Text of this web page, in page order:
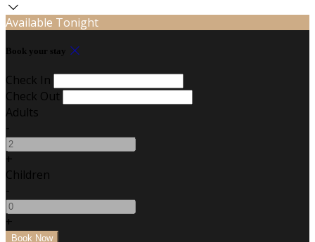
Available Tonight
Book your stay
Check In
Check Out
Adults
-
+
Children
-
+